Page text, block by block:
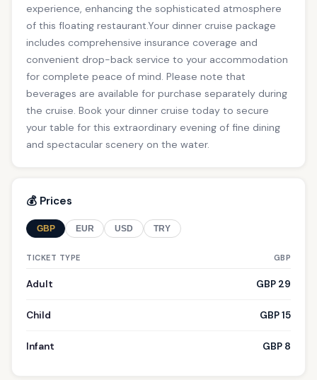
experience, enhancing the sophisticated atmosphere
of this floating restaurant.Your dinner cruise package
includes comprehensive insurance coverage and
convenient drop-back service to your accommodation
for complete peace of mind. Please note that
beverages are available for purchase separately during
the cruise. Book your dinner cruise today to secure
your table for this extraordinary evening of fine dining
and spectacular scenery on the water.
💰 Prices
GBP EUR USD TRY
TICKET TYPE GBP
Adult GBP 29
Child GBP 15
Infant GBP 8